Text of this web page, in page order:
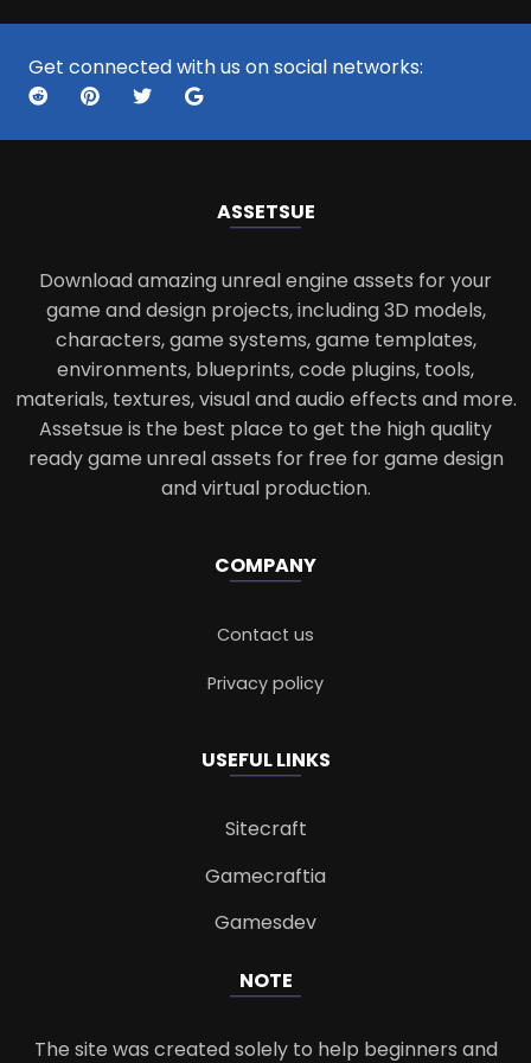
Get connected with us on social networks:
ASSETSUE
Download amazing unreal engine assets for your
game and design projects, including 3D models,
characters, game systems, game templates,
environments, blueprints, code plugins, tools,
materials, textures, visual and audio effects and more.
Assetsue is the best place to get the high quality
ready game unreal assets for free for game design
and virtual production.
COMPANY
Contact us
Privacy policy
USEFUL LINKS
Sitecraft
Gamecraftia
Gamesdev
NOTE
The site was created solely to help beginners and